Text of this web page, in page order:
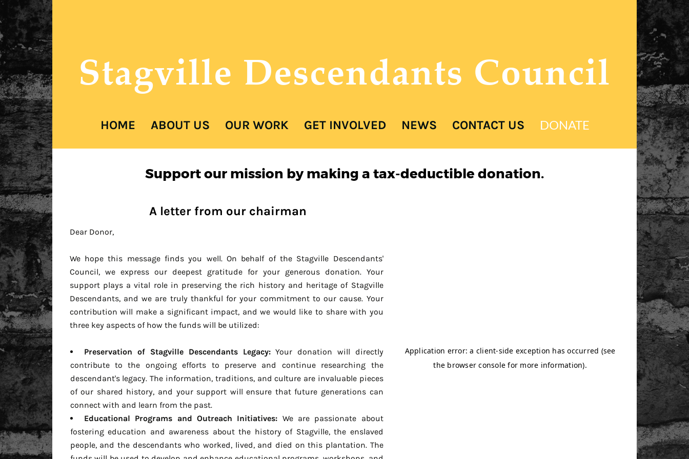
Stagville Descendants Council
HOME ABOUT US OUR WORK GET INVOLVED NEWS CONTACT US DONATE
COVER HEADER
Support our mission by making a tax-deductible donation.
A letter from our chairman
Dear Donor,
We hope this message finds you well. On behalf of the Stagville Descendants'
Council, we express our deepest gratitude for your generous donation. Your
support plays a vital role in preserving the rich history and heritage of Stagville
Descendants, and we are truly thankful for your commitment to our cause. Your
contribution will make a significant impact, and we would like to share with you
three key aspects of how the funds will be utilized:
Preservation of Stagville Descendants Legacy: Your donation will directly
contribute to the ongoing efforts to preserve and continue researching the
descendant's legacy. The information, traditions, and culture are invaluable pieces
of our shared history, and your support will ensure that future generations can
connect with and learn from the past.
Educational Programs and Outreach Initiatives: We are passionate about
fostering education and awareness about the history of Stagville, the enslaved
people, and the descendants who worked, lived, and died on this plantation. The